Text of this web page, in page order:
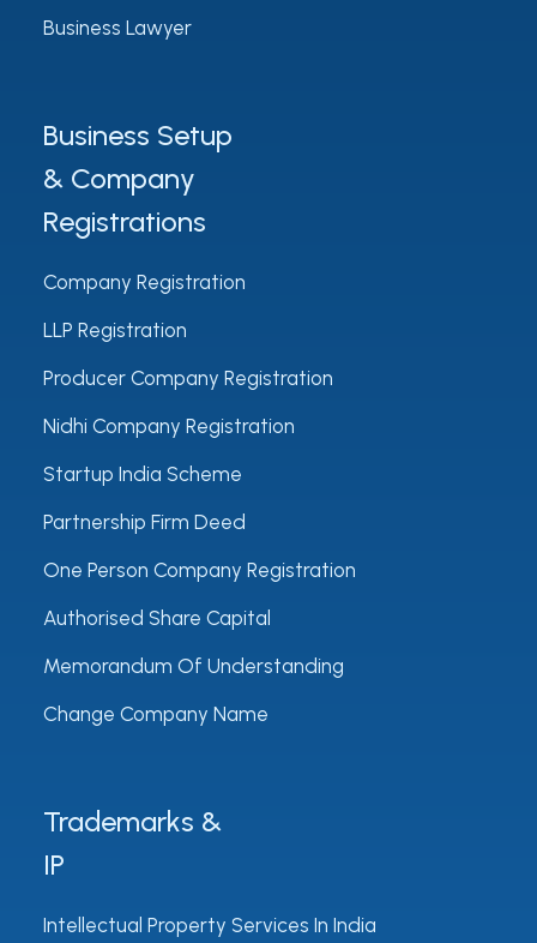
Business Lawyer
Business Setup
& Company
Registrations
Company Registration
LLP Registration
Producer Company Registration
Nidhi Company Registration
Startup India Scheme
Partnership Firm Deed
One Person Company Registration
Authorised Share Capital
Memorandum Of Understanding
Change Company Name
Trademarks &
IP
Intellectual Property Services In India